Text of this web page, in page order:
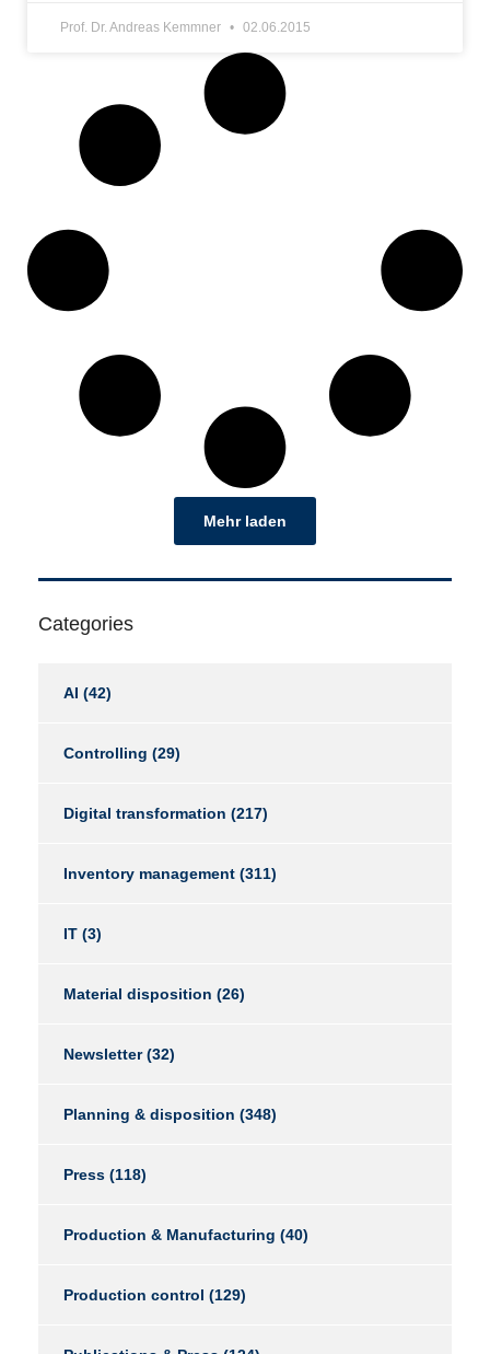
Prof. Dr. Andreas Kemmner 02.06.2015
Mehr laden
Categories
AI (42)
Controlling (29)
Digital transformation (217)
Inventory management (311)
IT (3)
Material disposition (26)
Newsletter(32)
Planning & disposition (348)
Press (118)
Production & Manufacturing (40)
Production control (129)